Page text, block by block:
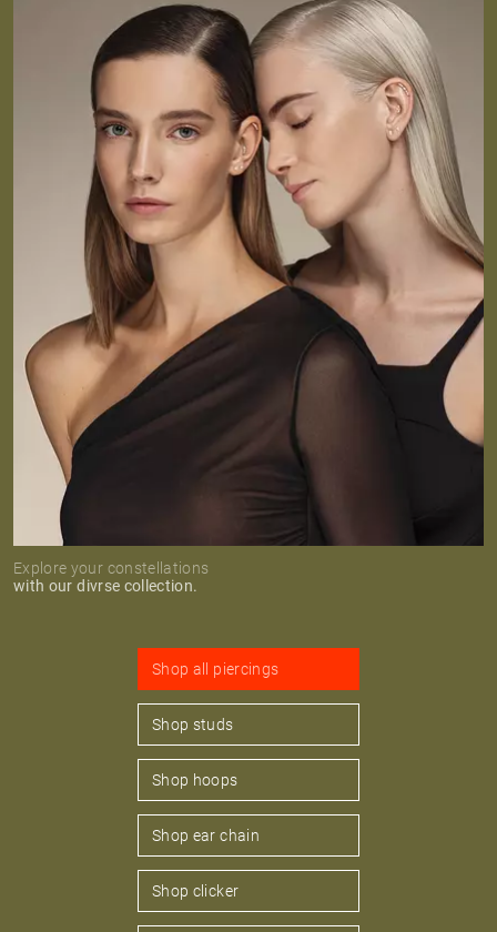
Explore your constellations
with our divrse collection.
Shop all piercings
Shop studs
Shop hoops
Shop ear chain
Shop clicker